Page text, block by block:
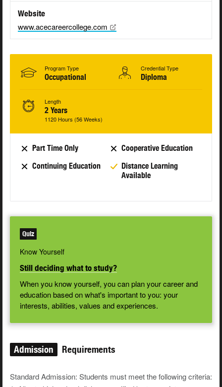
Website
www.acecareercollege.com
Program Type
Occupational
Credential Type
Diploma
Length
2 Years
1120 Hours (56 Weeks)
Part Time Only
Cooperative Education
Continuing Education
Distance Learning
Available
Quiz
Know Yourself
Still deciding what to study?
When you know yourself, you can plan your career and
education based on what's important to you: your
interests, abilities, values and experiences.
Admission Requirements
Standard Admission: Students must meet the following criteria: